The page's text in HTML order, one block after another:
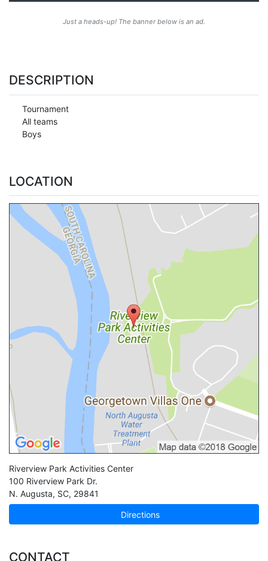
Just a heads-up! The banner below is an ad.
DESCRIPTION
Tournament
All teams
Boys
LOCATION
Riverview Park Activities Center
100 Riverview Park Dr.
N. Augusta, SC, 29841
Directions
CONTACT